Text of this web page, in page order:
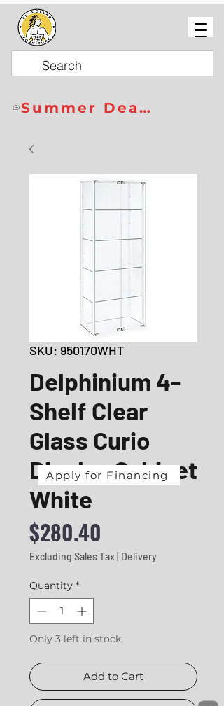
Summer Deals
SKU: 950170WHT
Delphinium 4-
Shelf Clear
Glass Curio
Display Cabinet
White
$280.40
Excluding Sales Tax Delivery
Quantity *
Only 3 left in stock
Add to Cart
Apply for Financing